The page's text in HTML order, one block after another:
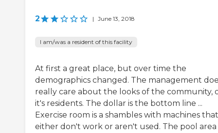
2 | June 13, 2018
I am/was a resident of this facility
At first a great place, but over time the
demographics changed. The management
really care about the looks of the community,
it's residents. The dollar is the bottom line ...
Exercise room is a shambles with machines that
either don't work or aren't used. The pool area